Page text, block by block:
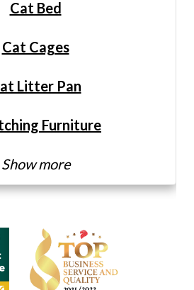
Cat Bed
Cat Cages
Litter Pan
Furniture
Show more